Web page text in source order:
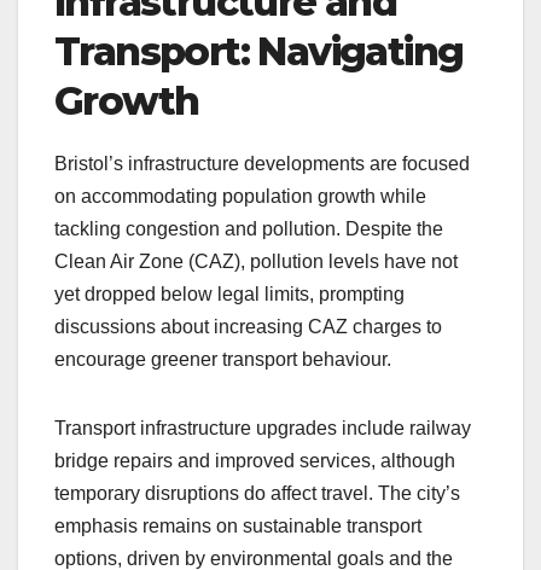
Transport: Navigating
Growth
Bristol’s infrastructure developments are focused
on accommodating population growth while
tackling congestion and pollution. Despite the
Clean Air Zone (CAZ), pollution levels have not
yet dropped below legal limits, prompting
discussions about increasing CAZ charges to
encourage greener transport behaviour.
Transport infrastructure upgrades include railway
bridge repairs and improved services, although
temporary disruptions do affect travel. The city’s
emphasis remains on sustainable transport
options, driven by environmental goals and the